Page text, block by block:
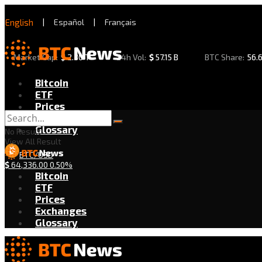
English | Español | Français
Market Cap: $2.30 T 24h Vol: $57.15 B BTC Share:
Bitcoin
ETF
Prices
Exchanges
Glossary
BTC/USD
$64,336.00 0.50%
No Result
View All Result
Bitcoin
ETF
Prices
Exchanges
Glossary